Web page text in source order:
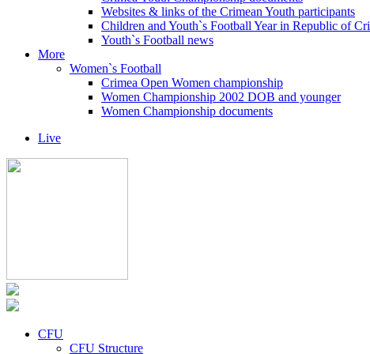
Websites & links of the Crimean Youth participants
Children and Youth`s Football Year in Republic of
Youth`s Football news
More
Women`s Football
Crimea Open Women championship
Women Championship 2002 DOB and younger
Women Championship documents
Live
CFU
CFU Structure